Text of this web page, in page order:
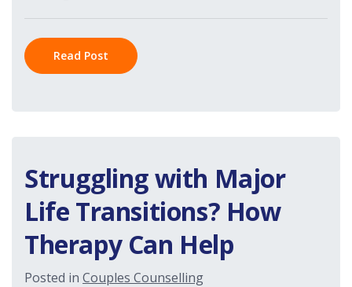
Read Post
Struggling with Major
Life Transitions? How
Therapy Can Help
Posted in Couples Counselling